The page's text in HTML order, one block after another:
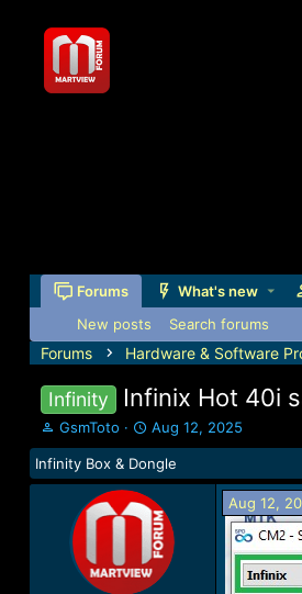
Forums What's new
New posts
Search forums
Forums Hardware & Software
Infinity Infinix Hot 40i
T
h
r
e
GsmToto
S
t
a
r
t
d
a
t
e
Aug 12, 2025
Infinity Box & Dongle
Aug 12,